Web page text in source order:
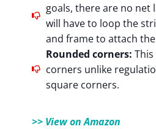
goals, there are no net
will have to loop the
and frame to attach
Rounded corners:
corners unlike
square corners.
>> View on Amazon